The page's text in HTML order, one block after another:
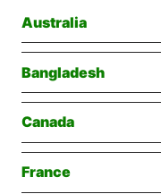
Australia
Bangladesh
Canada
France